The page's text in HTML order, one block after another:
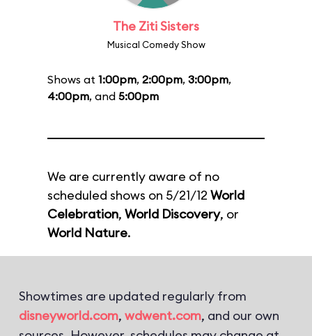
The Ziti Sisters
Musical Comedy Show
Shows at 1:00pm, 2:00pm, 3:00pm,
4:00pm, and 5:00pm
We are currently aware of no
scheduled shows on 5/21/12 World
Celebration, World Discovery, or
World Nature.
Showtimes are updated regularly from
disneyworld.com, wdwent.com, and our own